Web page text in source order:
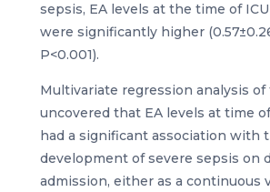
sepsis, EA levels at the time of
were significantly higher
P<0.001).
Multivariate regression analysis of
uncovered that EA levels at time
had a significant association with
development of severe sepsis on
admission, either as a continuous